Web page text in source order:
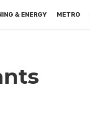
& ENERGY METRO